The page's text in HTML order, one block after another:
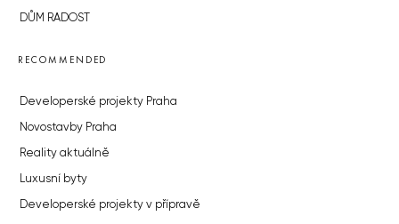
DŮM RADOST
RECOMMENDED
Developerské projekty Praha
Novostavby Praha
Reality aktuálně
Luxusní byty
Developerské projekty v přípravě